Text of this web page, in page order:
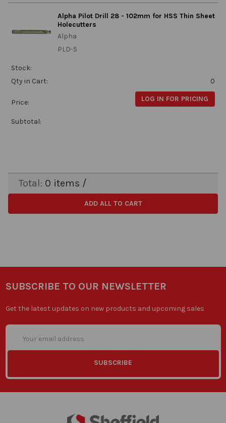
Alpha Pilot Drill 28 - 102mm for HSS Thin Sheet
Holecutters
Alpha
PLD-5
Stock:
Qty in Cart:
0
Price: LOG IN FOR PRICING
Subtotal:
Total: 0 items /
ADD ALL TO CART
SUBSCRIBE TO OUR NEWSLETTER
Get the latest updates on new products and upcoming sales
Email
Address